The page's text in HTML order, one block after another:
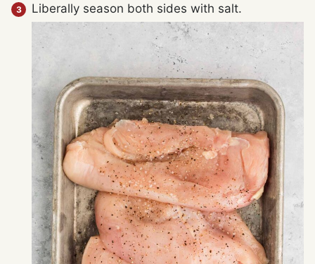
Liberally season both sides with salt.